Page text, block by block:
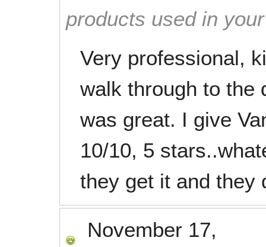
products used in
Very professional,
walk through to the
was great. I give
10/10, 5
they get it and they
November 17,